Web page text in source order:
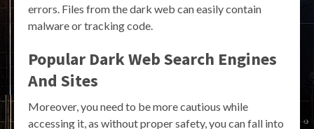
errors. Files from the dark web can easily contain
malware or tracking code.
Popular Dark Web Search Engines
And Sites
Moreover, you need to be more cautious while
accessing it, as without proper safety, you can fall into